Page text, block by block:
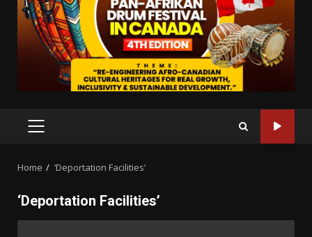
PRIMARY
Home ‘Deportation Facilities’
‘Deportation Facilities’